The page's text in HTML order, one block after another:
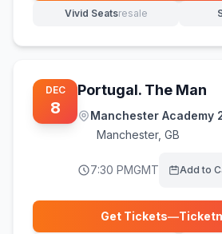
Vivid Seatsresale
(opens in new tab)
DEC
8
Portugal. The Man
Manchester Academy
Manchester, GB
7:30 PMGMT Add to
Get Tickets— (opens